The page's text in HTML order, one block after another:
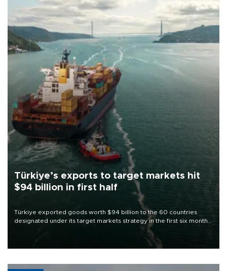
Türkiye’s exports to target markets hit
$94 billion in first half
Türkiye exported goods worth $94 billion to the 60 countries
designated under its target markets strategy in the first six months
of 2026, as part of efforts to diversify export destinations and